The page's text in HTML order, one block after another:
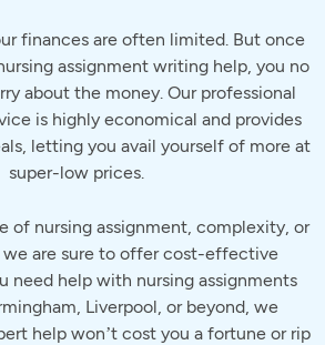
finances are often limited. But once
assignment writing help, you no
about the money. Our professional
is highly economical and provides
letting you avail yourself of more at
super-low prices.
of nursing assignment, complexity, or
we are sure to offer cost-effective
need help with nursing assignments
Liverpool, or beyond, we
help won’t cost you a fortune or rip